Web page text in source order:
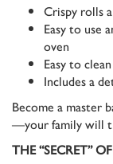
Crispy rolls
Easy to use
oven
Easy to clean
Includes a
Become a master
—your family will
THE “SECRET”